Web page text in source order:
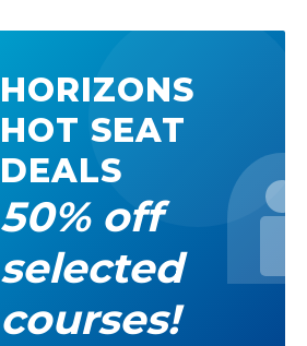
HORIZONS
HOT SEAT
DEALS
50% off
selected
courses!